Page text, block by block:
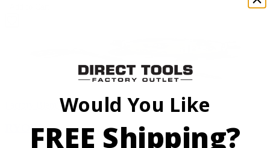
Factory Blemished
RYOBI
Would You Like
FREE Shipping?